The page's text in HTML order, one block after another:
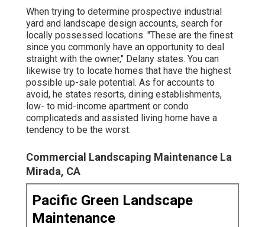
When trying to determine prospective industrial
yard and landscape design accounts, search for
locally possessed locations. "These are the finest
since you commonly have an opportunity to deal
straight with the owner," Delany states. You can
likewise try to locate homes that have the highest
possible up-sale potential. As for accounts to
avoid, he states resorts, dining establishments,
low- to mid-income apartment or condo
complicateds and assisted living home have a
tendency to be the worst.
Commercial Landscaping Maintenance La
Mirada, CA
Pacific Green Landscape
Maintenance